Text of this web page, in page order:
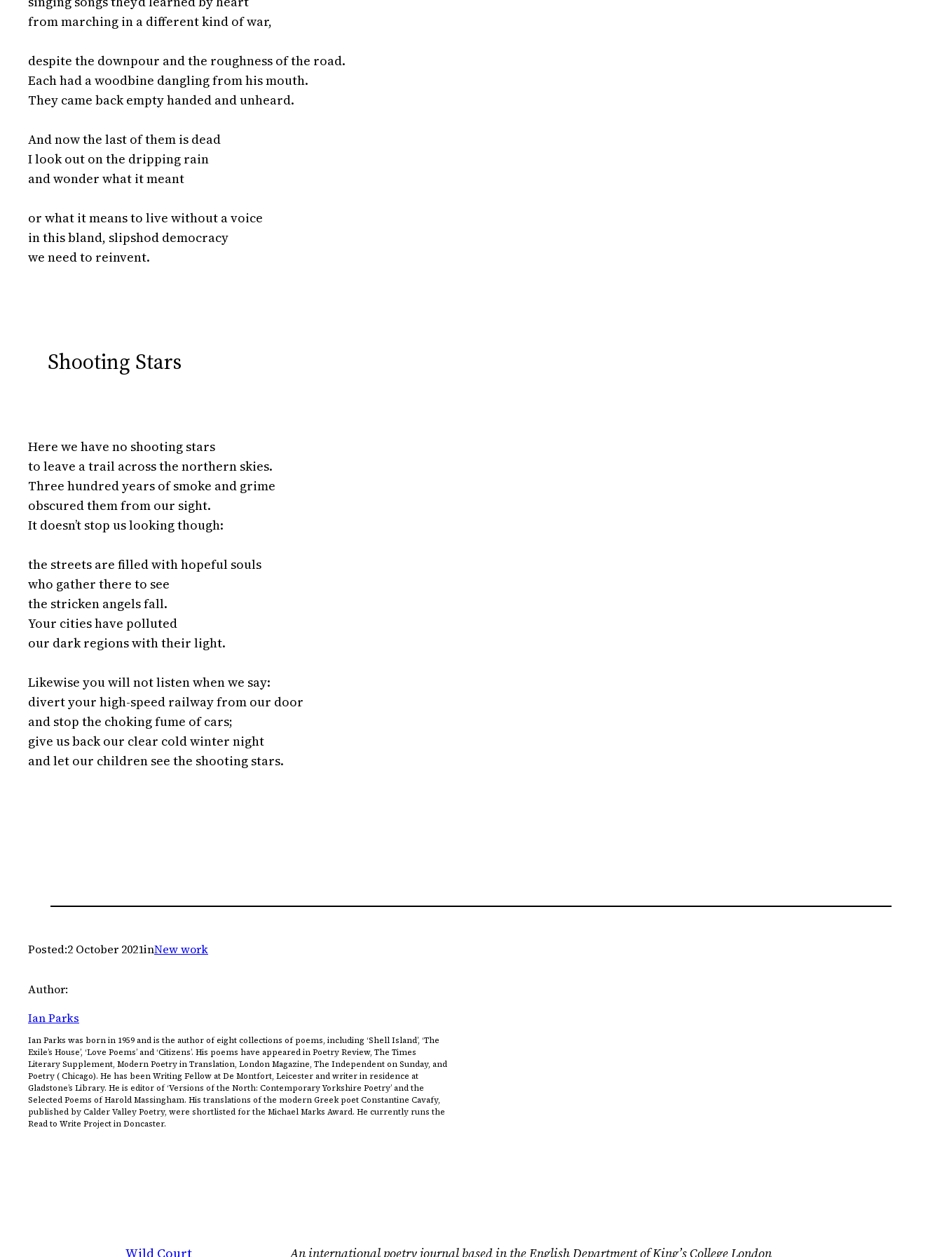
from marching in a different kind of war,
despite the downpour and the roughness of the road.
Each had a woodbine dangling from his mouth.
They came back empty handed and unheard.
And now the last of them is dead
I look out on the dripping rain
and wonder what it meant
or what it means to live without a voice
in this bland, slipshod democracy
we need to reinvent.
Shooting Stars
Here we have no shooting stars
to leave a trail across the northern skies.
Three hundred years of smoke and grime
obscured them from our sight.
It doesn’t stop us looking though:
the streets are filled with hopeful souls
who gather there to see
the stricken angels fall.
Your cities have polluted
our dark regions with their light.
Likewise you will not listen when we say:
divert your high-speed railway from our door
and stop the choking fume of cars;
give us back our clear cold winter night
and let our children see the shooting stars.
Posted:2 October 2021inNew work
Author:
Ian Parks
Ian Parks was born in 1959 and is the author of eight collections of poems, including ‘Shell Island’, ‘The
Exile’s House’, ‘Love Poems’ and ‘Citizens’. His poems have appeared in Poetry Review, The Times
Literary Supplement, Modern Poetry in Translation, London Magazine, The Independent on Sunday, and
Poetry ( Chicago). He has been Writing Fellow at De Montfort, Leicester and writer in residence at
Gladstone’s Library. He is editor of ‘Versions of the North: Contemporary Yorkshire Poetry’ and the
Selected Poems of Harold Massingham. His translations of the modern Greek poet Constantine Cavafy,
published by Calder Valley Poetry, were shortlisted for the Michael Marks Award. He currently runs the
Read to Write Project in Doncaster.
Wild Court An international poetry journal based in the English Department of King’s College London